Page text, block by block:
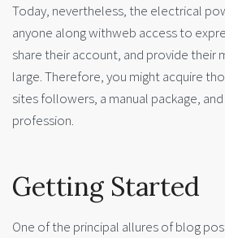
Today, nevertheless, the electrical
anyone along withweb access to
share their account, and provide their
large. Therefore, you might acquire
sites followers, a manual package,
profession.
Getting Started
One of the principal allures of blog